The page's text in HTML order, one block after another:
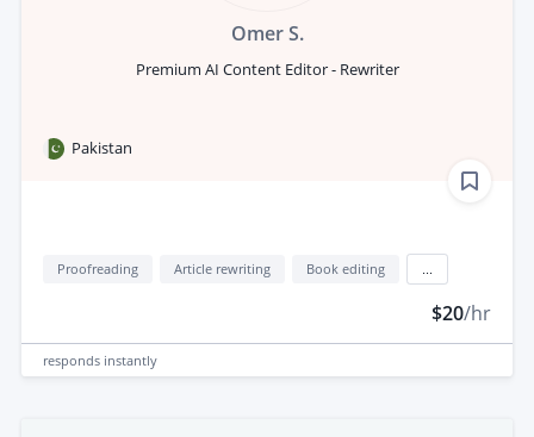
Omer S.
Premium AI Content Editor - Rewriter
Pakistan
Proofreading Article rewriting Book editing
$20/hr
responds instantly